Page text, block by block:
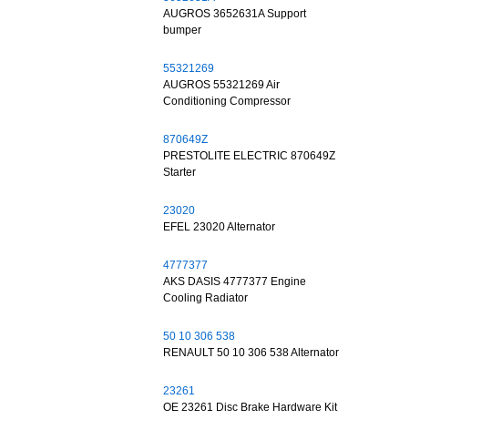
AUGROS 3652631A Support
bumper
55321269
AUGROS 55321269 Air
Conditioning Compressor
870649Z
PRESTOLITE ELECTRIC 870649Z
Starter
23020
EFEL 23020 Alternator
4777377
AKS DASIS 4777377 Engine
Cooling Radiator
50 10 306 538
RENAULT 50 10 306 538 Alternator
23261
OE 23261 Disc Brake Hardware Kit